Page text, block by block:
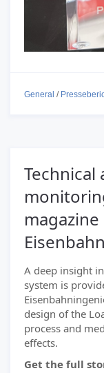
General /
Technical
A deep insight
system is
design of the
process and
effects.
Get the full